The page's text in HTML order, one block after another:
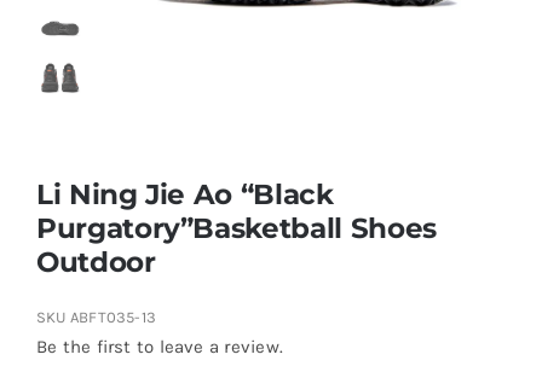
Li Ning Jie Ao “Black
Purgatory”Basketball Shoes
Outdoor
SKU ABFT035-13
Be the first to leave a review.